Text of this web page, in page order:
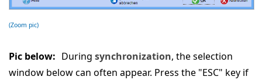
(Zoom pic)
Pic below: During synchronization, the selection
window below can often appear. Press the "ESC" key if